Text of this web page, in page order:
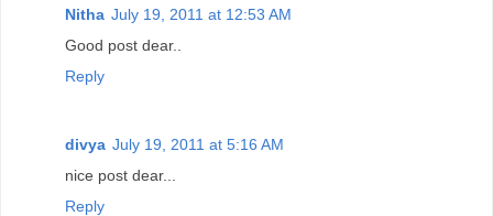
Nitha July 19, 2011 at 12:53 AM
Good post dear..
Reply
divya July 19, 2011 at 5:16 AM
nice post dear...
Reply